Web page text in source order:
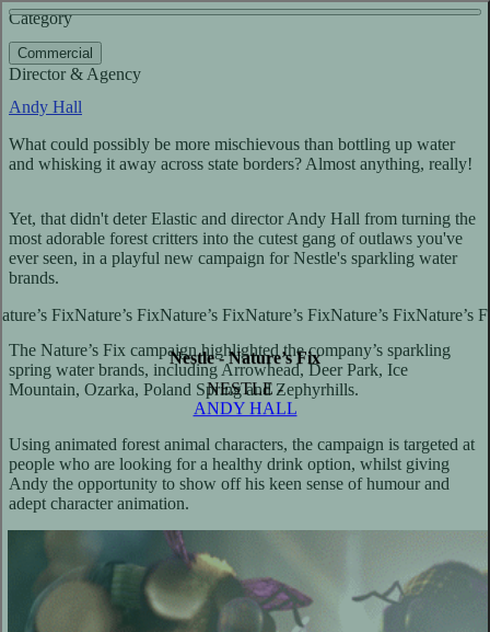
View video
Nestle - Nature’s Fix
NESTLE -
ANDY HALL
Category
Commercial
Director & Agency
Andy Hall
What could possibly be more mischievous than bottling up water
and whisking it away across state borders? Almost anything, really!
Yet, that didn't deter Elastic and director Andy Hall from turning the
most adorable forest critters into the cutest gang of outlaws you've
ever seen, in a playful new campaign for Nestle's sparkling water
brands.
The Nature’s Fix campaign highlighted the company’s sparkling
spring water brands, including Arrowhead, Deer Park, Ice
Mountain, Ozarka, Poland Spring and Zephyrhills.
Using animated forest animal characters, the campaign is targeted at
people who are looking for a healthy drink option, whilst giving
Andy the opportunity to show off his keen sense of humour and
adept character animation.
See more about Red Cross
See more about League of Legends - The Harrowing